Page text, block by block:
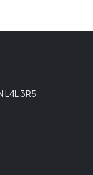
L4L 3R5